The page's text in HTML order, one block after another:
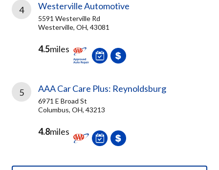
4 Westerville Automotive
5591 Westerville Rd
Westerville, OH, 43081
4.5miles
5 AAA Car Care Plus: Reynoldsburg
6971 E Broad St
Columbus, OH, 43213
4.8miles